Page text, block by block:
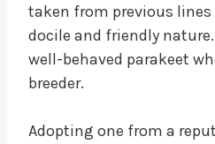
taken from previous
docile and friendly
well-behaved parakeet
breeder.
Adopting one from a